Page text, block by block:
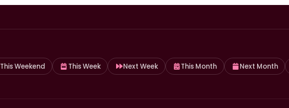
This Weekend This Week Next Week This Month Next Month